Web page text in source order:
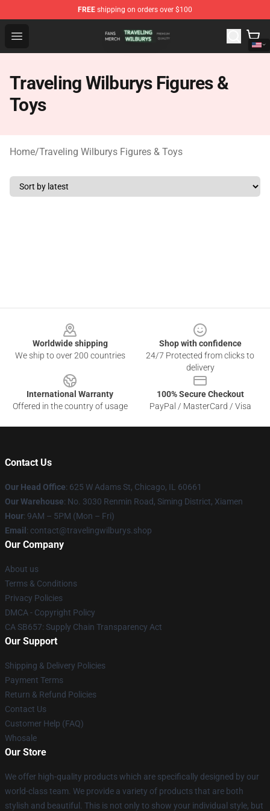
FREE shipping on orders over $100
Open menu
Traveling Wilburys Shop - Official Traveling Wilburys
Traveling Wilburys Figures &
Toys
Home/Traveling Wilburys Figures & Toys
Worldwide shipping
We ship to over 200 countries
Shop with confidence
24/7 Protected from clicks to
delivery
International Warranty
Offered in the country of usage
100% Secure Checkout
PayPal / MasterCard / Visa
Contact Us
Our Head Office: 625 W Adams St, Chicago, IL 60661
Our Warehouse: No. 3030 Renmin Road, Siming District, Xiamen
Hour: 9AM – 5PM (Mon – Fri)
Email : contact@travelingwilburys.shop
Our Company
About us
Terms & Conditions
Privacy Policies
DMCA - Copyright Policy
CA SB657: Supply Chain Transparency Act
Our Support
Shipping & Delivery Policies
Payment Terms
Return & Refund Policies
Contact Us
Customer Help (FAQ)
Whosale
Our Store
We offer high-quality products which are specifically designed by our
world-class team. We provide a variety of products that are both
stylish and beautiful. This is not only to show your individual style, but